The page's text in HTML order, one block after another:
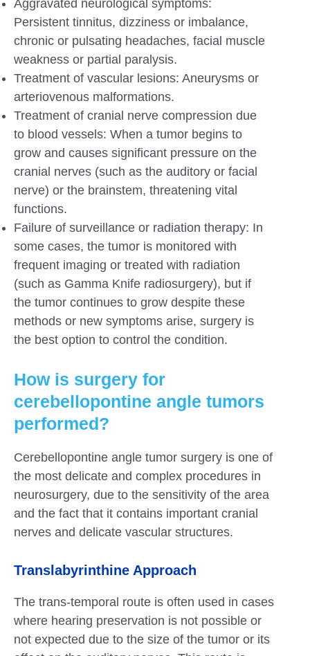
Aggravated neurological symptoms:
Persistent tinnitus, dizziness or imbalance,
chronic or pulsating headaches, facial muscle
weakness or partial paralysis.
Treatment of vascular lesions: Aneurysms or
arteriovenous malformations.
Treatment of cranial nerve compression due
to blood vessels: When a tumor begins to
grow and causes significant pressure on the
cranial nerves (such as the auditory or facial
nerve) or the brainstem, threatening vital
functions.
Failure of surveillance or radiation therapy: In
some cases, the tumor is monitored with
frequent imaging or treated with radiation
(such as Gamma Knife radiosurgery), but if
the tumor continues to grow despite these
methods or new symptoms arise, surgery is
the best option to control the condition.
How is surgery for
cerebellopontine angle tumors
performed?
Cerebellopontine angle tumor surgery is one of
the most delicate and complex procedures in
neurosurgery, due to the sensitivity of the area
and the fact that it contains important cranial
nerves and delicate vascular structures.
Translabyrinthine Approach
The trans-temporal route is often used in cases
where hearing preservation is not possible or
not expected due to the size of the tumor or its